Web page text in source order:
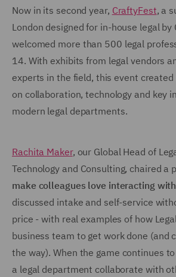
Now in its second year, CraftyFest, a
London designed for in-house legal by
welcomed more than 500 legal
14. With exhibits from legal vendors
experts in the field, this event created
on collaboration, technology and key
modern legal departments.
Rachita Maker, our Global Head of
Technology and Consulting, chaired a
make colleagues love interacting
discussed intake and self-service
price - with real examples of how
business team to get work done (and
the way). When the game continues
a legal department collaborate with